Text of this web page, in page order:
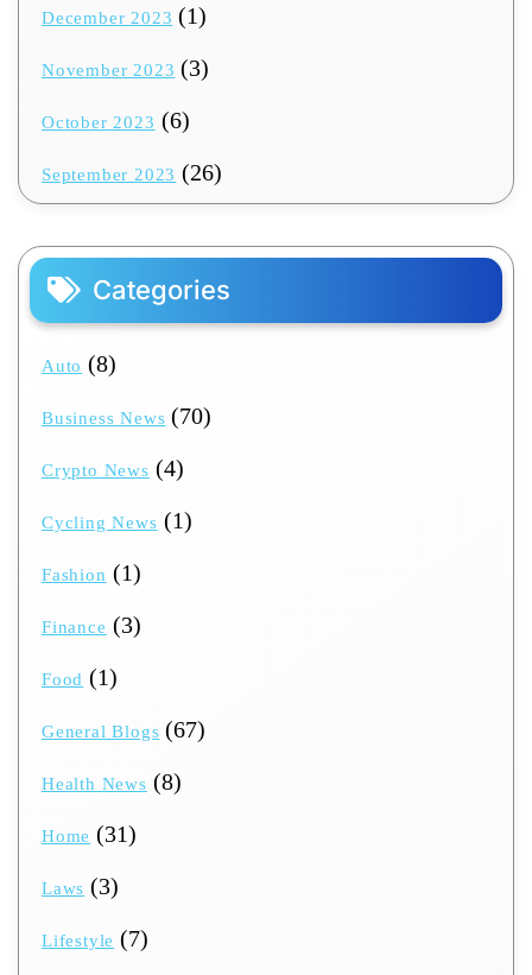
December 2023 (1)
November 2023 (3)
October 2023 (6)
September 2023 (26)
Categories
Auto (8)
Business News (70)
Crypto News (4)
Cycling News (1)
Fashion (1)
Finance (3)
Food (1)
General Blogs (67)
Health News (8)
Home (31)
Laws (3)
Lifestyle (7)